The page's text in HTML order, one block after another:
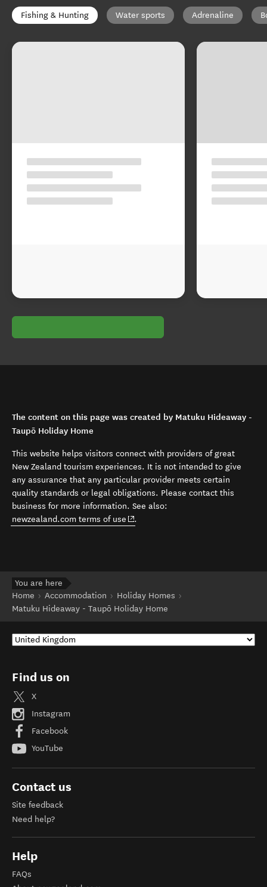
Fishing & Hunting Water sports Adrenaline
The content on this page was created by Matuku Hideaway -
Taupō Holiday Home
This website helps visitors connect with providers of great
New Zealand tourism experiences. It is not intended to give
any assurance that any particular provider meets certain
quality standards or legal obligations. Please contact this
business for more information. See also:
newzealand.com terms of use (opens in new window)
.
You are here
Home
Accommodation
Holiday Homes
Matuku Hideaway - Taupō Holiday Home
Find us on
X
Instagram
Facebook
YouTube
Contact us
Site feedback
Need help?
Help
FAQs